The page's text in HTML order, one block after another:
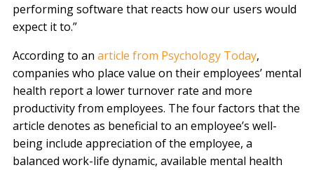
performing software that reacts how our users would
expect it to.”
According to an article from Psychology Today,
companies who place value on their employees’ mental
health report a lower turnover rate and more
productivity from employees. The four factors that the
article denotes as beneficial to an employee’s well-
being include appreciation of the employee, a
balanced work-life dynamic, available mental health